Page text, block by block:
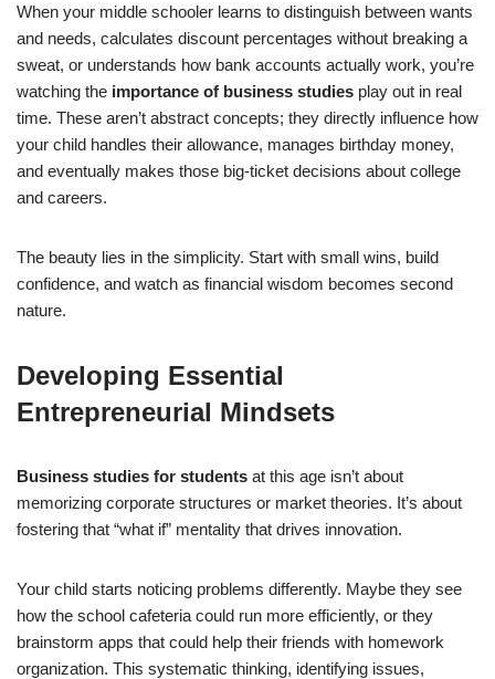
When your middle schooler learns to distinguish between wants
and needs, calculates discount percentages without breaking a
sweat, or understands how bank accounts actually work, you’re
watching the importance of business studies play out in real
time. These aren’t abstract concepts; they directly influence how
your child handles their allowance, manages birthday money,
and eventually makes those big-ticket decisions about college
and careers.
The beauty lies in the simplicity. Start with small wins, build
confidence, and watch as financial wisdom becomes second
nature.
Developing Essential
Entrepreneurial Mindsets
Business studies for students at this age isn’t about
memorizing corporate structures or market theories. It’s about
fostering that “what if” mentality that drives innovation.
Your child starts noticing problems differently. Maybe they see
how the school cafeteria could run more efficiently, or they
brainstorm apps that could help their friends with homework
organization. This systematic thinking, identifying issues,